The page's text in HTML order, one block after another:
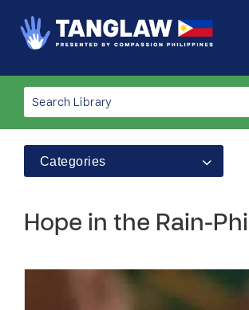
Categories
Hope in the Rain-